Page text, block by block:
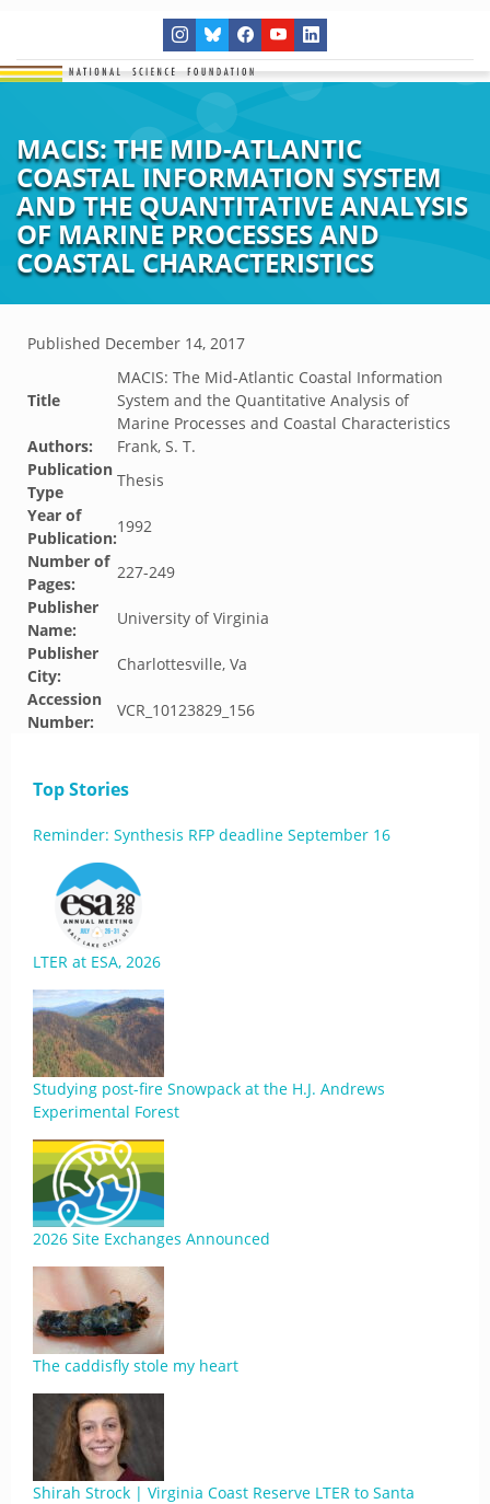
MACIS: THE MID-ATLANTIC
COASTAL INFORMATION SYSTEM
AND THE QUANTITATIVE ANALYSIS
OF MARINE PROCESSES AND
COASTAL CHARACTERISTICS
Published December 14, 2017
Title
MACIS: The Mid-Atlantic Coastal Information
System and the Quantitative Analysis of
Marine Processes and Coastal Characteristics
Authors:
Frank, S. T.
Publication
Type
Thesis
Year of
Publication:
1992
Number of
Pages:
227-249
Publisher
Name:
University of Virginia
Publisher
City:
Charlottesville, Va
Accession
Number:
VCR_10123829_156
Top Stories
Reminder: Synthesis RFP deadline September 16
LTER at ESA, 2026
Studying post-fire Snowpack at the H.J. Andrews
Experimental Forest
2026 Site Exchanges Announced
The caddisfly stole my heart
Shirah Strock | Virginia Coast Reserve LTER to Santa